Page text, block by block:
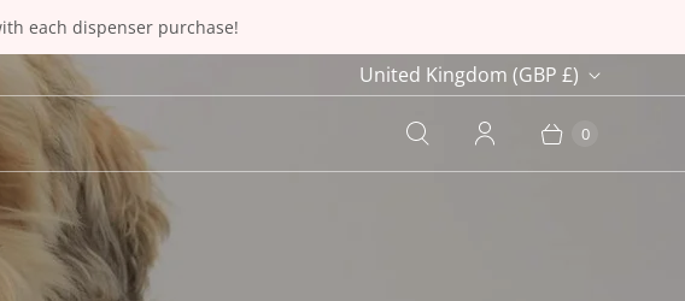
each dispenser purchase!
CUnited Kingdom (GBP £)
0